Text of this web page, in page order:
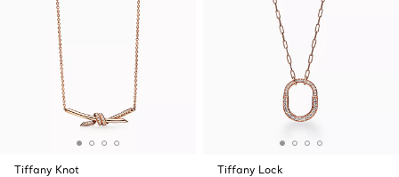
Tiffany Knot
Tiffany Lock